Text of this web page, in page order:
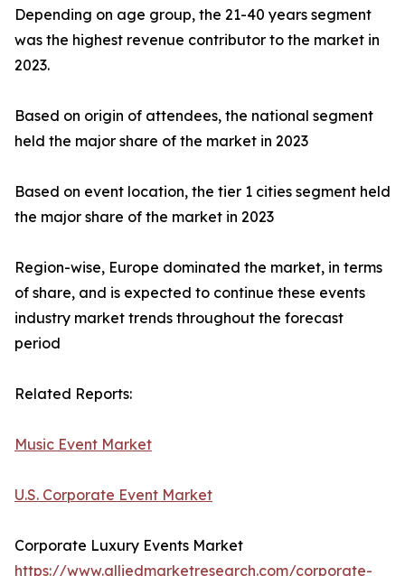
Depending on age group, the 21-40 years segment
was the highest revenue contributor to the market in
2023.
Based on origin of attendees, the national segment
held the major share of the market in 2023
Based on event location, the tier 1 cities segment held
the major share of the market in 2023
Region-wise, Europe dominated the market, in terms
of share, and is expected to continue these events
industry market trends throughout the forecast
period
Related Reports:
Music Event Market
U.S. Corporate Event Market
Corporate Luxury Events Market
https://www.alliedmarketresearch.com/corporate-